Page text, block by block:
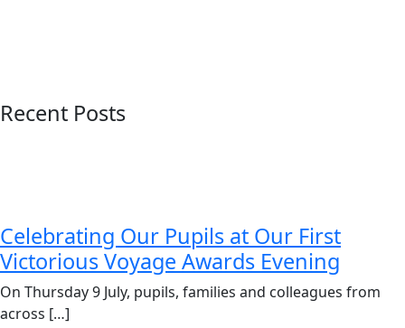
Recent Posts
Celebrating Our Pupils at Our First
Victorious Voyage Awards Evening
On Thursday 9 July, pupils, families and colleagues from
across […]